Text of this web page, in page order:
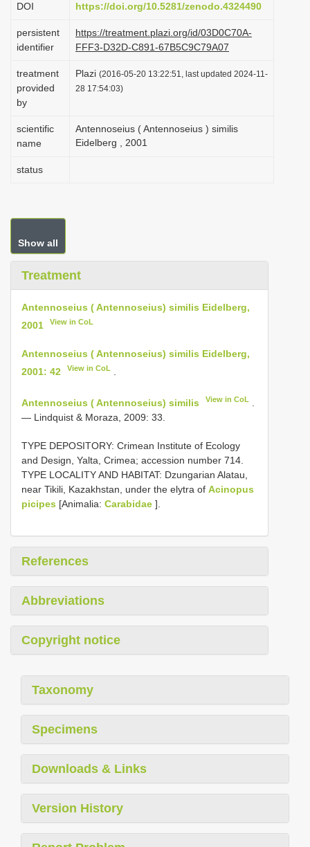
DOI https://doi.org/10.5281/zenodo.4324490
persistent
identifier
https://treatment.plazi.org/id/03D0C70A-
FFF3-D32D-C891-67B5C9C79A07
treatment
provided
by
Plazi (2016-05-20 13:22:51, last updated 2024-11-
28 17:54:03)
scientific
name
Antennoseius ( Antennoseius ) similis
Eidelberg , 2001
status
Show all
Treatment
Antennoseius ( Antennoseius) similis Eidelberg,
2001
View in CoL
Antennoseius ( Antennoseius) similis Eidelberg,
2001: 42
View in CoL
Antennoseius ( Antennoseius) similis View in CoL
— Lindquist & Moraza, 2009: 33.
TYPE DEPOSITORY: Crimean Institute of Ecology
and Design, Yalta, Crimea; accession number 714.
TYPE LOCALITY AND HABITAT: Dzungarian Alatau,
near Tikili, Kazakhstan, under the elytra of Acinopus
picipes [Animalia: Carabidae ].
References
Abbreviations
Copyright notice
Taxonomy
Specimens
Downloads & Links
Version History